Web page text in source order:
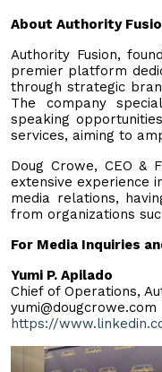
About Authority
Authority Fusion,
premier platform
through strategic
The company
speaking
services, aiming to
Doug Crowe, CEO &
extensive experience
media relations,
from organizations
For Media Inquiries
Yumi P. Apilado
Chief of Operations,
yumi@dougcrowe.com
https://